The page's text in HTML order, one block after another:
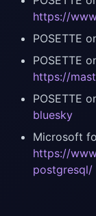
https://
POSETTE
POSETTE
https://
POSETTE
bluesky
Microsoft
https://
postgresql/